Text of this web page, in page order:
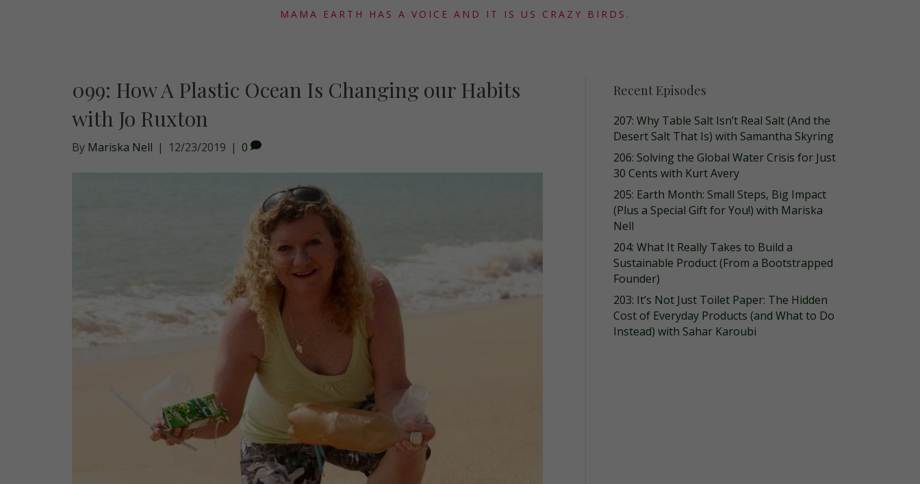
MAMA EARTH HAS A VOICE AND IT IS US CRAZY BIRDS.
099: How A Plastic Ocean Is Changing our Habits
with Jo Ruxton
By Mariska Nell | 12/23/2019 | 0
Recent Episodes
207: Why Table Salt Isn’t Real Salt (And the
Desert Salt That Is) with Samantha Skyring
206: Solving the Global Water Crisis for Just
30 Cents with Kurt Avery
205: Earth Month: Small Steps, Big Impact
(Plus a Special Gift for You!) with Mariska
Nell
204: What It Really Takes to Build a
Sustainable Product (From a Bootstrapped
Founder)
203: It’s Not Just Toilet Paper: The Hidden
Cost of Everyday Products (and What to Do
Instead) with Sahar Karoubi